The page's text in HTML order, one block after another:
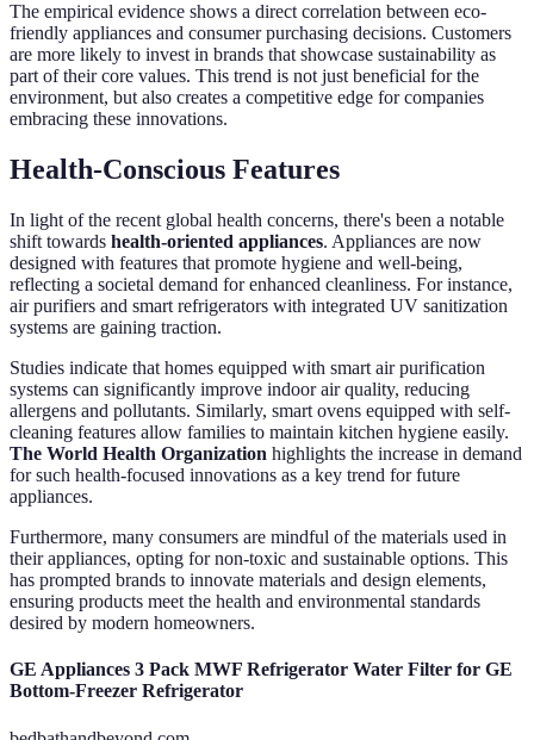
The empirical evidence shows a direct correlation between eco-
friendly appliances and consumer purchasing decisions. Customers
are more likely to invest in brands that showcase sustainability as
part of their core values. This trend is not just beneficial for the
environment, but also creates a competitive edge for companies
embracing these innovations.
Health-Conscious Features
In light of the recent global health concerns, there's been a notable
shift towards health-oriented appliances. Appliances are now
designed with features that promote hygiene and well-being,
reflecting a societal demand for enhanced cleanliness. For instance,
air purifiers and smart refrigerators with integrated UV sanitization
systems are gaining traction.
Studies indicate that homes equipped with smart air purification
systems can significantly improve indoor air quality, reducing
allergens and pollutants. Similarly, smart ovens equipped with self-
cleaning features allow families to maintain kitchen hygiene easily.
The World Health Organization highlights the increase in demand
for such health-focused innovations as a key trend for future
appliances.
Furthermore, many consumers are mindful of the materials used in
their appliances, opting for non-toxic and sustainable options. This
has prompted brands to innovate materials and design elements,
ensuring products meet the health and environmental standards
desired by modern homeowners.
GE Appliances 3 Pack MWF Refrigerator Water Filter for GE
Bottom-Freezer Refrigerator